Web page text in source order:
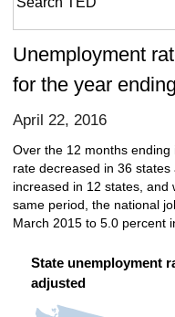
Unemployment
for the year
April 22, 2016
Over the 12 months
rate decreased in 36 states
increased in 12 states, and
same period, the national
March 2015 to 5.0 percent
State unemployment
adjusted